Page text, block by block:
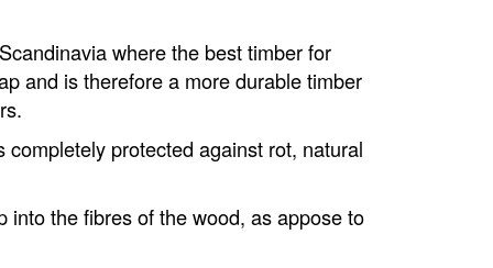
where the best timber for
and is therefore a more durable timber
protected against rot, natural
the fibres of the wood, as appose to